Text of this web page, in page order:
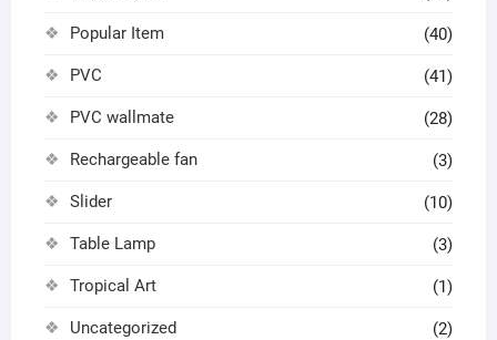
Popular Item (40)
PVC (41)
PVC wallmate (28)
Rechargeable fan (3)
Slider (10)
Table Lamp (3)
Tropical Art (1)
Uncategorized (2)